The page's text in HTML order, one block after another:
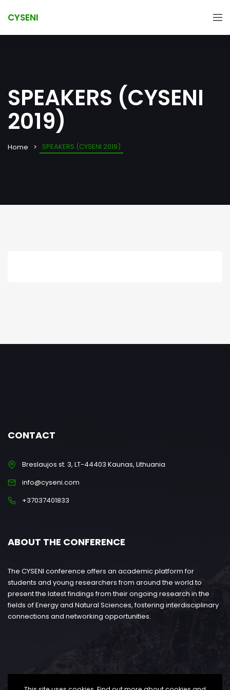
CYSENI
SPEAKERS (CYSENI
2019)
Home SPEAKERS (CYSENI 2019)
CONTACT
Breslaujos st. 3, LT-44403 Kaunas, Lithuania
info@cyseni.com
+37037401833
ABOUT THE CONFERENCE
The CYSENI conference offers an academic platform for
students and young researchers from around the world to
present the latest findings from their ongoing research in the
fields of Energy and Natural Sciences, fostering interdisciplinary
connections and networking opportunities.